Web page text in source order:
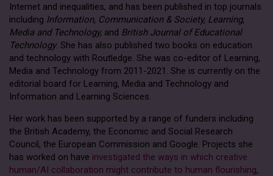
Internet and inequalities, and has been published in top journals
including Information, Communication & Society, Learning,
Media and Technology, and British Journal of Educational
Technology. She has also published two books on education
and technology with Routledge. She was co-editor of Learning,
Media and Technology from 2011-2021. She is currently on the
editorial board for Learning, Media and Technology and
Information and Learning Sciences.
Her work has been supported by a range of funders including
the British Academy, the Economic and Social Research
Council, the European Commission and Google. Projects she
has worked on have investigated the ways in which creative
human/AI collaboration might contribute to human flourishing,